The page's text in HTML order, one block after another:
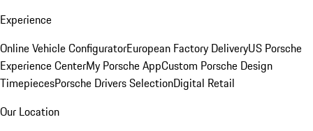
Experience
Online Vehicle ConfiguratorEuropean Factory DeliveryUS Porsche
Experience CenterMy Porsche AppCustom Porsche Design
TimepiecesPorsche Drivers SelectionDigital Retail
Our Location